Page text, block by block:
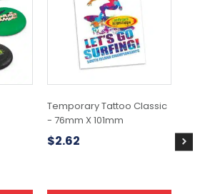
Temporary Tattoo Classic
- 76mm X 101mm
$2.62